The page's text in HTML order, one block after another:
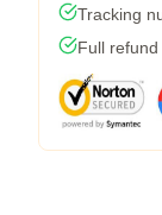
Tracking
Full